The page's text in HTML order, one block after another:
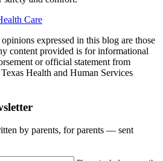
Care
expressed in this blog are those
content provided is for informational
or official statement from
Health and Human Services
by parents, for parents — sent